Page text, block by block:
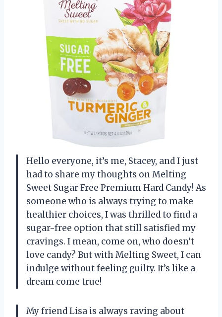
Hello everyone, it’s me, Stacey, and I just
had to share my thoughts on Melting
Sweet Sugar Free Premium Hard Candy! As
someone who is always trying to make
healthier choices, I was thrilled to find a
sugar-free option that still satisfied my
cravings. I mean, come on, who doesn’t
love candy? But with Melting Sweet, I can
indulge without feeling guilty. It’s like a
dream come true!
My friend Lisa is always raving about